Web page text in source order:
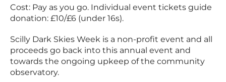
Cost: Pay as you go. Individual event tickets guide
donation: £10/£6 (under 16s).
Scilly Dark Skies Week is a non-profit event and all
proceeds go back into this annual event and
towards the ongoing upkeep of the community
observatory.